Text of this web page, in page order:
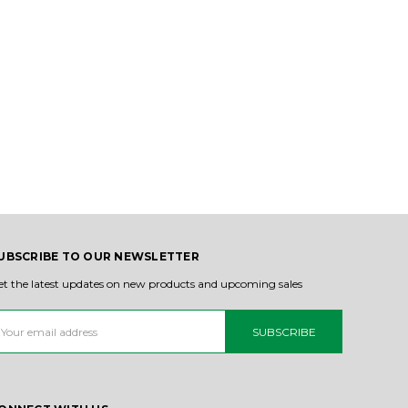
TO OUR NEWSLETTER
the latest updates on new products and upcoming sales